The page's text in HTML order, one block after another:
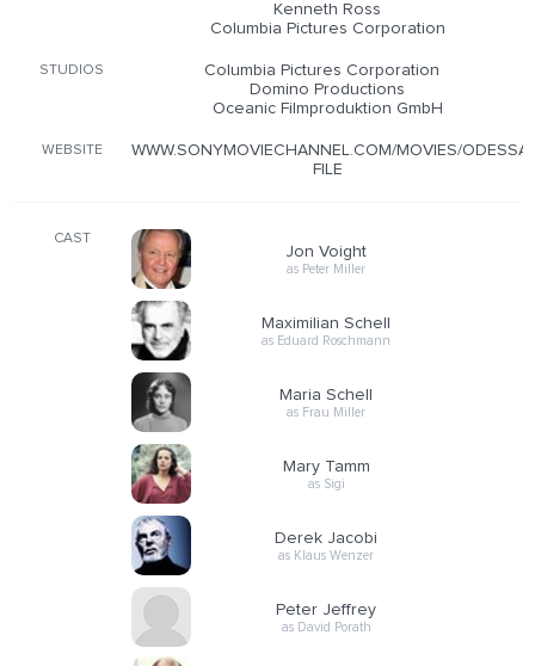
Kenneth Ross
Columbia Pictures Corporation
STUDIOS
Columbia Pictures Corporation
Domino Productions
Oceanic Filmproduktion GmbH
WEBSITE
WWW.SONYMOVIECHANNEL.COM/MOVIES/ODESSA-
FILE
CAST
Jon Voight
as Peter Miller
Maximilian Schell
as Eduard Roschmann
Maria Schell
as Frau Miller
Mary Tamm
as Sigi
Derek Jacobi
as Klaus Wenzer
Peter Jeffrey
as David Porath